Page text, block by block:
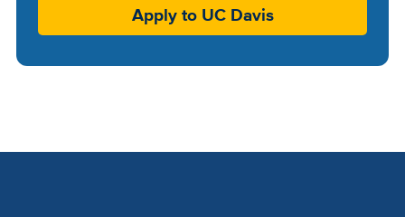
Apply to UC Davis